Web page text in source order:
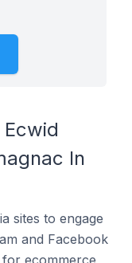
In
sites to engage
and Facebook
for ecommerce